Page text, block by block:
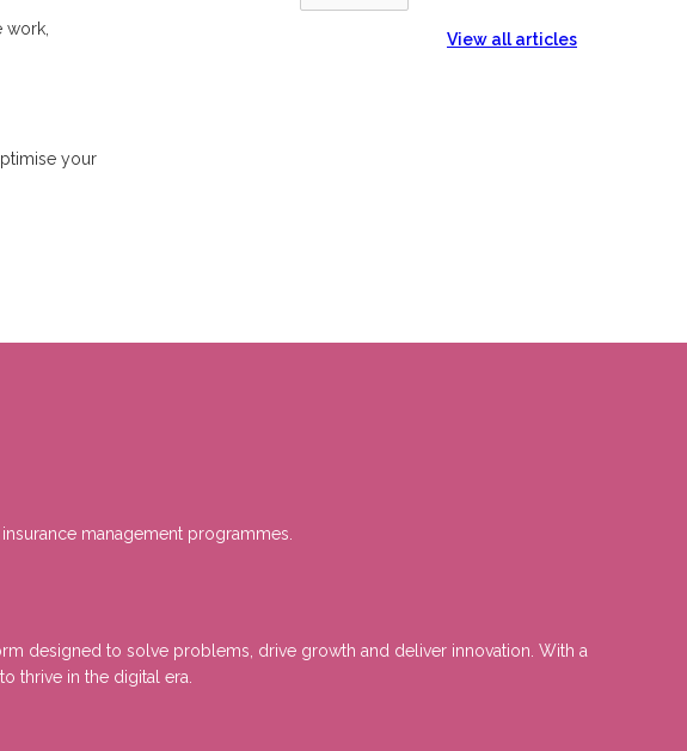
your
View all articles
management programmes.
designed to solve problems, drive growth and deliver innovation. With a
thrive in the digital era.